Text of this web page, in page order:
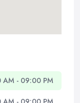
AM - 09:00 PM